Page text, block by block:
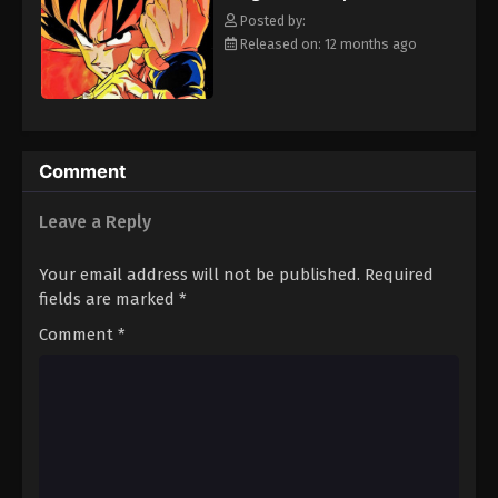
Eps 188 - Episode 188 - August 12, 2025
Dragon Ball Z Episode 189
Eps 190 - Episode 190 - August 12, 2025
Eps 191 - Episode 191 - August 12, 2025
strongest will survive. [Written by MAL Rewrite]
Posted by:
Released on: 12 months ago
Comment
Leave a Reply
Your email address will not be published. Required
fields are marked *
Comment *